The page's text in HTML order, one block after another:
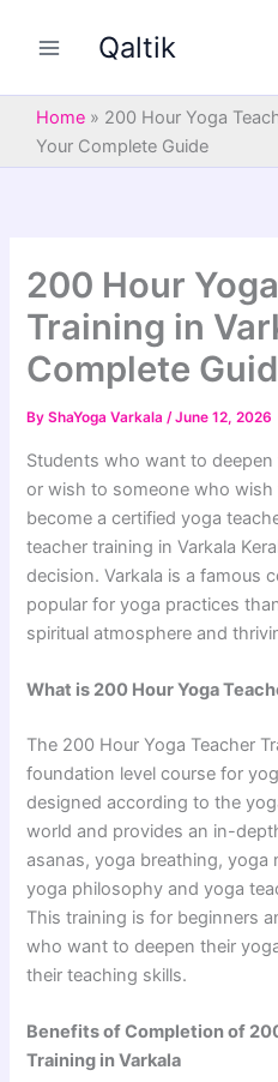
Qaltik
Home » 200 Hour Yoga
Your Complete Guide
200 Hour
Training in
Complete
ByShaYoga Varkala/June 12, 2026
Students who want to
or wish to someone who
become a certified yoga
teacher training in Varkala
decision. Varkala is a famous
popular for yoga practices
spiritual atmosphere and
What is 200 Hour Yoga
The 200 Hour Yoga Teacher
foundation level course for
designed according to the
world and provides an in-
asanas, yoga breathing, yoga
yoga philosophy and yoga
This training is for beginners
who want to deepen their
their teaching skills.
Benefits of Completion of
Training in Varkala